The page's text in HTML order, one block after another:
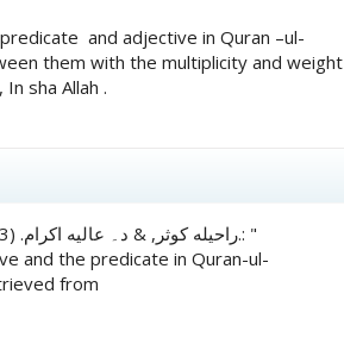
them with the multiplicity and weight
sha Allah .
and the predicate in Quran-ul-
from